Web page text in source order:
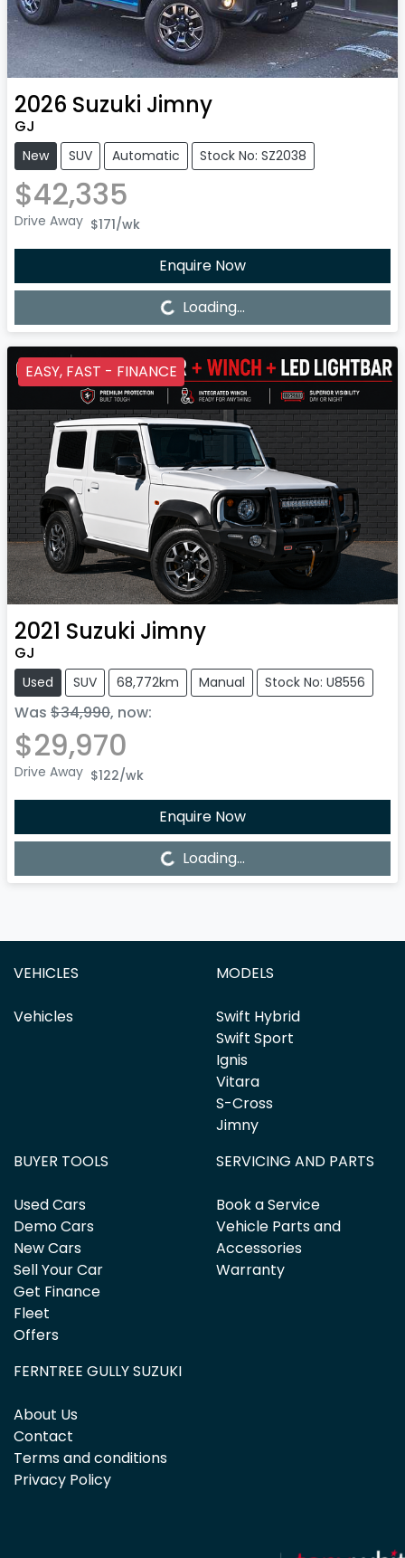
2026 Suzuki Jimny
GJ
New SUV Automatic Stock No: SZ2038
$42,335
Drive Away $171/wk
Enquire Now
Loading...
Loading...
EASY, FAST - FINANCE
2021 Suzuki Jimny
GJ
Used SUV 68,772km Manual Stock No: U8556
Was $34,990, now:
$29,970
Drive Away $122/wk
Enquire Now
Loading...
Loading...
VEHICLES
Vehicles
MODELS
Swift Hybrid
Swift Sport
Ignis
Vitara
S-Cross
Jimny
BUYER TOOLS
Used Cars
Demo Cars
New Cars
Sell Your Car
Get Finance
Fleet
Offers
SERVICING AND PARTS
Book a Service
Vehicle Parts and
Accessories
Warranty
FERNTREE GULLY SUZUKI
About Us
Contact
Terms and conditions
Privacy Policy